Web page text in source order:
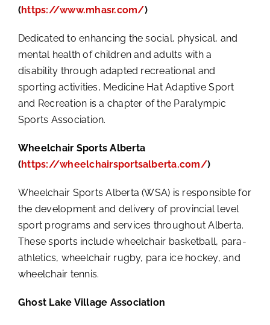
(https://www.mhasr.com/)
Dedicated to enhancing the social, physical, and
mental health of children and adults with a
disability through adapted recreational and
sporting activities, Medicine Hat Adaptive Sport
and Recreation is a chapter of the Paralympic
Sports Association.
Wheelchair Sports Alberta
(https://wheelchairsportsalberta.com/)
Wheelchair Sports Alberta (WSA) is responsible for
the development and delivery of provincial level
sport programs and services throughout Alberta.
These sports include wheelchair basketball, para-
athletics, wheelchair rugby, para ice hockey, and
wheelchair tennis.
Ghost Lake Village Association